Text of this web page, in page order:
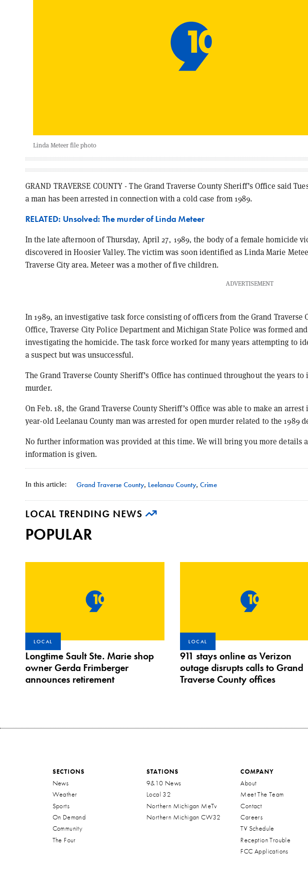
Linda Meteer file photo
GRAND TRAVERSE COUNTY - The Grand Traverse County Sheriff’s Office said
a man has been arrested in connection with a cold case from 1989.
RELATED: Unsolved: The murder of Linda Meteer
In the late afternoon of Thursday, April 27, 1989, the body of a female homicide
discovered in Hoosier Valley. The victim was soon identified as Linda Marie
Traverse City area. Meteer was a mother of five children.
ADVERTISEMENT
In 1989, an investigative task force consisting of officers from the Grand Traverse
Office, Traverse City Police Department and Michigan State Police was formed
investigating the homicide. The task force worked for many years attempting to
a suspect but was unsuccessful.
The Grand Traverse County Sheriff’s Office has continued throughout the years to
murder.
On Feb. 18, the Grand Traverse County Sheriff’s Office was able to make an arrest
year-old Leelanau County man was arrested for open murder related to the 1989
No further information was provided at this time. We will bring you more details
information is given.
In this article: Grand Traverse County, Leelanau County, Crime
LOCAL TRENDING NEWS
POPULAR
LOCAL
Longtime Sault Ste. Marie shop
owner Gerda Frimberger
announces retirement
LOCAL
911 stays online as Verizon
outage disrupts calls to Grand
Traverse County offices
SECTIONS
News
Weather
Sports
On Demand
Community
The Four
STATIONS
9&10 News
Local 32
Northern Michigan MeTv
Northern Michigan CW32
COMPANY
About
Meet The Team
Contact
Careers
TV Schedule
Reception Trouble
FCC Applications